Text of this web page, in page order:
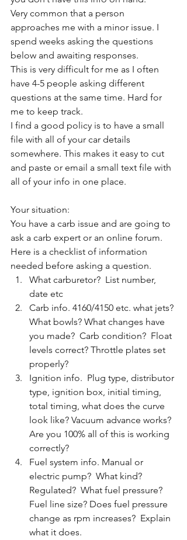
Very common that a person
approaches me with a minor issue. I
spend weeks asking the questions
below and awaiting responses.
This is very difficult for me as I often
have 4-5 people asking different
questions at the same time. Hard for
me to keep track.
I find a good policy is to have a small
file with all of your car details
somewhere. This makes it easy to cut
and paste or email a small text file with
all of your info in one place.
Your situation:
You have a carb issue and are going to
ask a carb expert or an online forum.
Here is a checklist of information
needed before asking a question.
What carburetor?  List number,
date etc
Carb info. 4160/4150 etc. what jets?
What bowls? What changes have
you made?  Carb condition?  Float
levels correct? Throttle plates set
properly?
Ignition info.  Plug type, distributor
type, ignition box, initial timing,
total timing, what does the curve
look like? Vacuum advance works?
Are you 100% all of this is working
correctly?
Fuel system info. Manual or
electric pump?  What kind?
Regulated?  What fuel pressure?
Fuel line size? Does fuel pressure
change as rpm increases?  Explain
what it does.